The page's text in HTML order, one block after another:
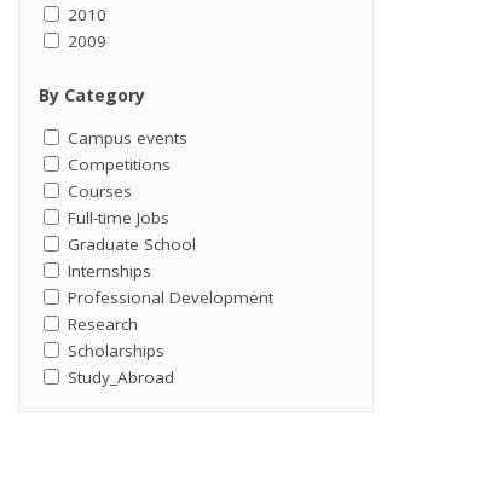
2010
2009
By Category
Campus events
Competitions
Courses
Full-time Jobs
Graduate School
Internships
Professional Development
Research
Scholarships
Study_Abroad